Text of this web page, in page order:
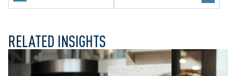
RELATED INSIGHTS